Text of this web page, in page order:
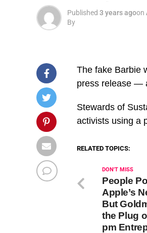
Published 3 years agoon
By
The fake Barbie
press release —
​Stewards of
activists using a
RELATED TOPICS:
DON'T MISS
People
Apple’s
But
the Plug
pm